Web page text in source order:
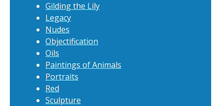
Gilding the Lily
Legacy
Nudes
Objectification
Oils
Paintings of Animals
Portraits
Red
Sculpture